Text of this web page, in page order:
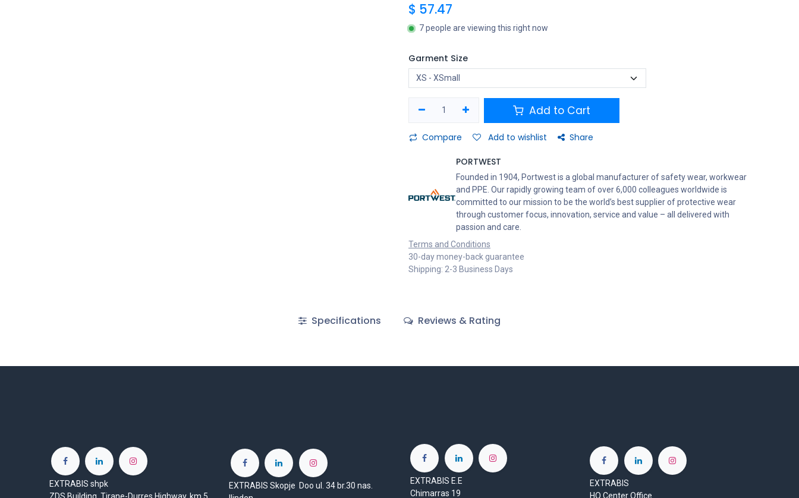
$ 57.47
7 people are viewing this right now
Garment Size
Add to Cart
Compare Add to wishlist Share
PORTWEST
Founded in 1904, Portwest is a global manufacturer of safety wear, workwear
and PPE. Our rapidly growing team of over 6,000 colleagues worldwide is
committed to our mission to be the world’s best supplier of protective wear
through customer focus, innovation, service and value – all delivered with
passion and care.
Terms and Conditions
30-day money-back guarantee
Shipping: 2-3 Business Days
Specifications Reviews & Rating
EXTRABIS shpk
ZDS Building, Tirane-Durres Highway, km 5,
EXTRABIS Skopje Doo ul. 34 br.30 nas.
EXTRABIS E.E
Chimarras 19
EXTRABIS
HQ Center Office